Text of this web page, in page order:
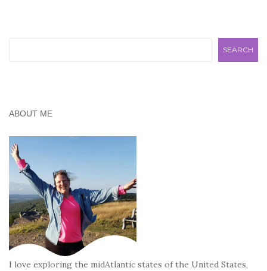
SEARCH
ABOUT ME
I love exploring the midAtlantic states of the United States,